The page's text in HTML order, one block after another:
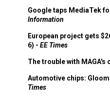
Google taps MediaTek
Information
European project gets
6) - EE Times
The trouble with
Automotive chips:
Times